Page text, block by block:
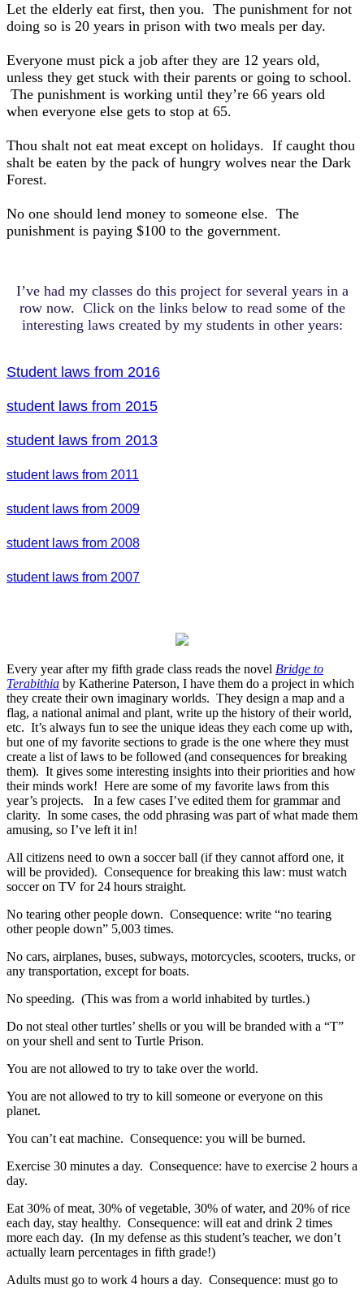
Let the elderly eat first, then you. The punishment for not
doing so is 20 years in prison with two meals per day.
Everyone must pick a job after they are 12 years old,
unless they get stuck with their parents or going to school.
The punishment is working until they’re 66 years old
when everyone else gets to stop at 65.
Thou shalt not eat meat except on holidays. If caught thou
shalt be eaten by the pack of hungry wolves near the Dark
Forest.
No one should lend money to someone else. The
punishment is paying $100 to the government.
I’ve had my classes do this project for several years in a
row now. Click on the links below to read some of the
interesting laws created by my students in other years:
Student laws from 2016
student laws from 2015
student laws from 2013
student laws from 2011
student laws from 2009
student laws from 2008
student laws from 2007
Every year after my fifth grade class reads the novel Bridge to
Terabithia by Katherine Paterson, I have them do a project in which
they create their own imaginary worlds. They design a map and a
flag, a national animal and plant, write up the history of their world,
etc. It’s always fun to see the unique ideas they each come up with,
but one of my favorite sections to grade is the one where they must
create a list of laws to be followed (and consequences for breaking
them). It gives some interesting insights into their priorities and how
their minds work! Here are some of my favorite laws from this
year’s projects. In a few cases I’ve edited them for grammar and
clarity. In some cases, the odd phrasing was part of what made them
amusing, so I’ve left it in!
All citizens need to own a soccer ball (if they cannot afford one, it
will be provided). Consequence for breaking this law: must watch
soccer on TV for 24 hours straight.
No tearing other people down. Consequence: write “no tearing
other people down” 5,003 times.
No cars, airplanes, buses, subways, motorcycles, scooters, trucks, or
any transportation, except for boats.
No speeding. (This was from a world inhabited by turtles.)
Do not steal other turtles’ shells or you will be branded with a “T”
on your shell and sent to Turtle Prison.
You are not allowed to try to take over the world.
You are not allowed to try to kill someone or everyone on this
planet.
You can’t eat machine. Consequence: you will be burned.
Exercise 30 minutes a day. Consequence: have to exercise 2 hours a
day.
Eat 30% of meat, 30% of vegetable, 30% of water, and 20% of rice
each day, stay healthy. Consequence: will eat and drink 2 times
more each day. (In my defense as this student’s teacher, we don’t
actually learn percentages in fifth grade!)
Adults must go to work 4 hours a day. Consequence: must go to